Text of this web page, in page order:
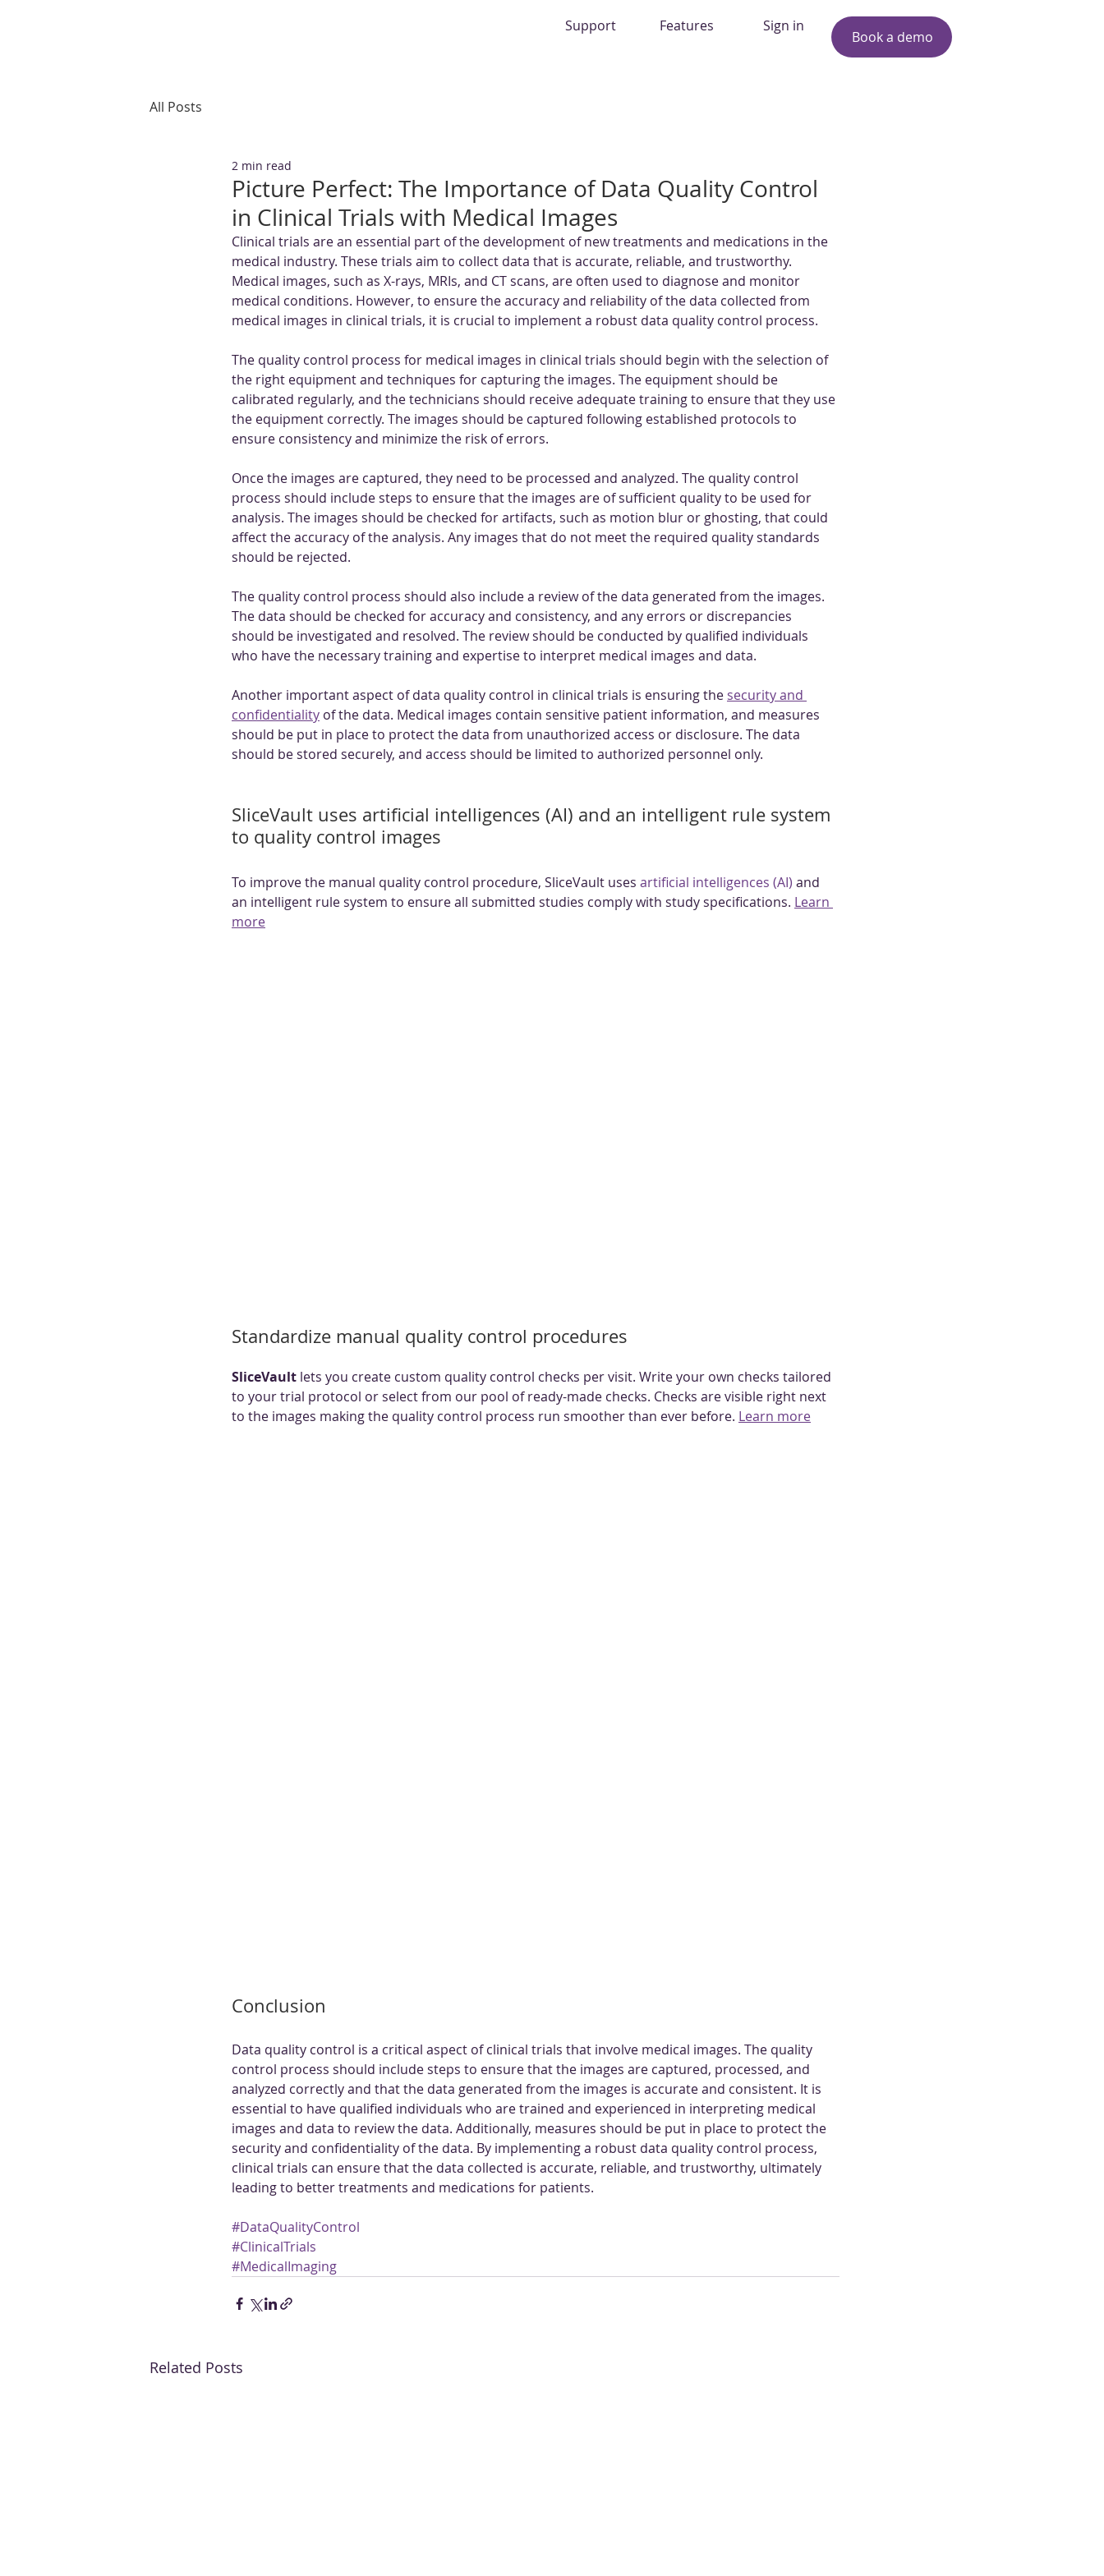
Support Features Sign in
Book a demo
All Posts
Picture Perfect: The Importance of Data Quality Control
in Clinical Trials with Medical Images
2 min read
Clinical trials are an essential part of the development of new treatments and medications in the
medical industry. These trials aim to collect data that is accurate, reliable, and trustworthy.
Medical images, such as X-rays, MRIs, and CT scans, are often used to diagnose and monitor
medical conditions. However, to ensure the accuracy and reliability of the data collected from
medical images in clinical trials, it is crucial to implement a robust data quality control process.
The quality control process for medical images in clinical trials should begin with the selection of
the right equipment and techniques for capturing the images. The equipment should be
calibrated regularly, and the technicians should receive adequate training to ensure that they use
the equipment correctly. The images should be captured following established protocols to
ensure consistency and minimize the risk of errors.
Once the images are captured, they need to be processed and analyzed. The quality control
process should include steps to ensure that the images are of sufficient quality to be used for
analysis. The images should be checked for artifacts, such as motion blur or ghosting, that could
affect the accuracy of the analysis. Any images that do not meet the required quality standards
should be rejected.
The quality control process should also include a review of the data generated from the images.
The data should be checked for accuracy and consistency, and any errors or discrepancies
should be investigated and resolved. The review should be conducted by qualified individuals
who have the necessary training and expertise to interpret medical images and data.
Another important aspect of data quality control in clinical trials is ensuring the security and
confidentiality of the data. Medical images contain sensitive patient information, and measures
should be put in place to protect the data from unauthorized access or disclosure. The data
should be stored securely, and access should be limited to authorized personnel only.
SliceVault uses artificial intelligences (AI) and an intelligent rule system
to quality control images
To improve the manual quality control procedure, SliceVault uses artificial intelligences (AI) and
an intelligent rule system to ensure all submitted studies comply with study specifications. Learn
more
Standardize manual quality control procedures
SliceVault lets you create custom quality control checks per visit. Write your own checks tailored
to your trial protocol or select from our pool of ready-made checks. Checks are visible right next
to the images making the quality control process run smoother than ever before. Learn more
Conclusion
Data quality control is a critical aspect of clinical trials that involve medical images. The quality
control process should include steps to ensure that the images are captured, processed, and
analyzed correctly and that the data generated from the images is accurate and consistent. It is
essential to have qualified individuals who are trained and experienced in interpreting medical
images and data to review the data. Additionally, measures should be put in place to protect the
security and confidentiality of the data. By implementing a robust data quality control process,
clinical trials can ensure that the data collected is accurate, reliable, and trustworthy, ultimately
leading to better treatments and medications for patients.
#DataQualityControl
#ClinicalTrials
#MedicalImaging
Related Posts